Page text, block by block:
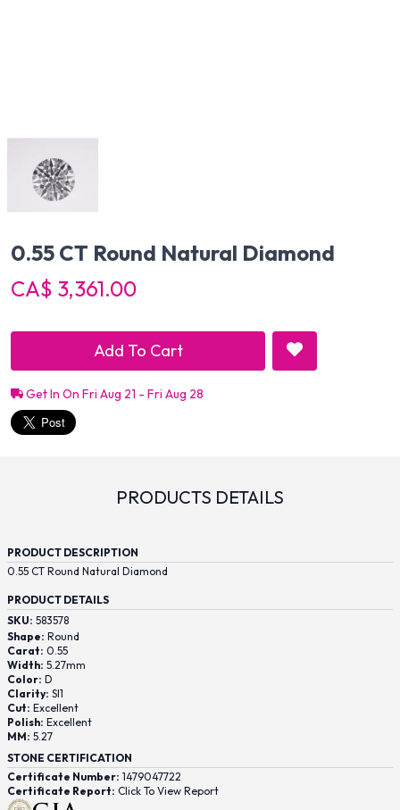
0.55 CT Round Natural Diamond
CA$ 3,361.00
Add To Cart
Get In On Fri Aug 21 - Fri Aug 28
PRODUCTS DETAILS
PRODUCT DESCRIPTION
0.55 CT Round Natural Diamond
PRODUCT DETAILS
SKU: 583578
Shape: Round
Carat: 0.55
Width: 5.27mm
Color: D
Clarity: SI1
Cut: Excellent
Polish: Excellent
MM: 5.27
STONE CERTIFICATION
Certificate Number: 1479047722
Certificate Report: Click To View Report